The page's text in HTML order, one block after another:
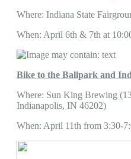
Where: Indiana State
When: April 6th & 7th at
Bike to the Ballpark and
Where: Sun King Brewing
Indianapolis, IN 46202)
When: April 11th from 3:30-